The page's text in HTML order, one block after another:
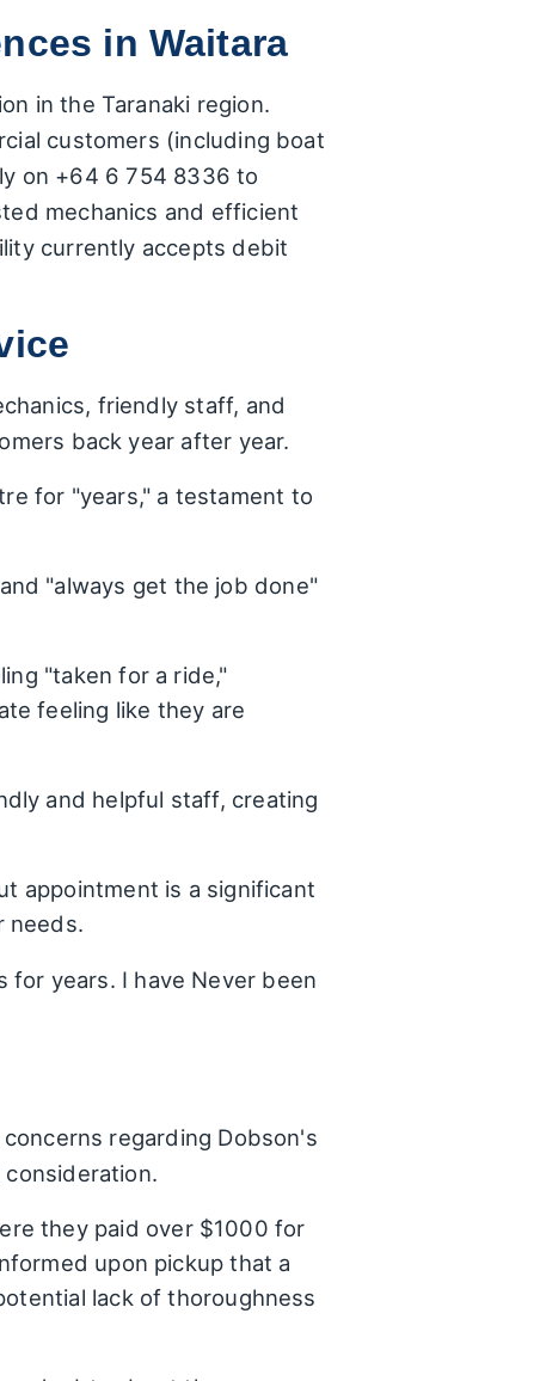
in Waitara
in the Taranaki region.
customers (including boat
on +64 6 754 8336 to
mechanics and efficient
currently accepts debit
friendly staff, and
back year after year.
for "years," a testament to
"always get the job done"
"taken for a ride,"
feeling like they are
and helpful staff, creating
appointment is a significant
needs.
for years. I have Never been
regarding Dobson's
consideration.
they paid over $1000 for
upon pickup that a
lack of thoroughness